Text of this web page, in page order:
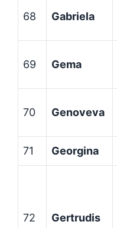
68 Gabriela
69 Gema
70 Genoveva
71 Georgina
72 Gertrudis